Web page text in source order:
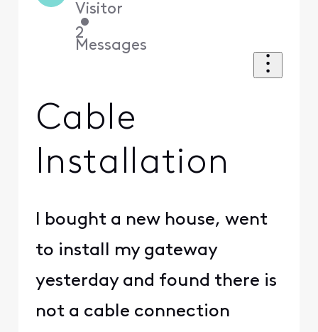
Visitor
•
2
Messages
Cable
Installation
I bought a new house, went
to install my gateway
yesterday and found there is
not a cable connection